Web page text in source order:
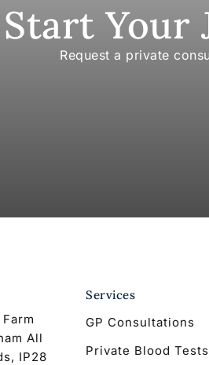
Start Your
Request a private
All
IP28
Services
GP Consultations
Private Blood Tests